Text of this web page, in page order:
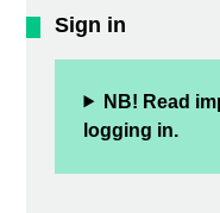
Sign in
NB! Read
logging in.